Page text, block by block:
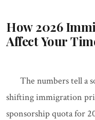
How 2026
Affect Your
The numbers tell a
shifting immigration
sponsorship quota for